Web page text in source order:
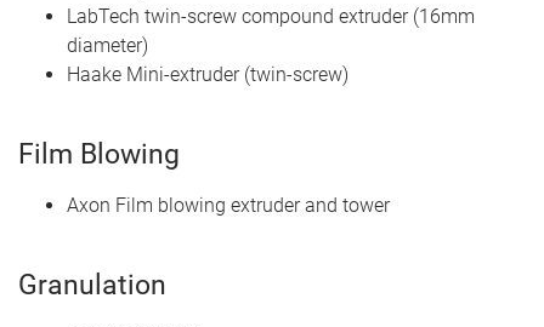
LabTech twin-screw compound extruder (16mm
diameter)
Haake Mini-extruder (twin-screw)
Film Blowing
Axon Film blowing extruder and tower
Granulation